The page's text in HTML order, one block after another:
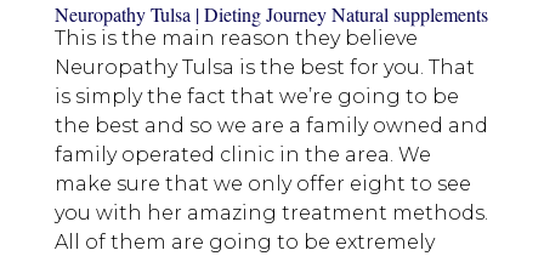
Neuropathy Tulsa | Dieting Journey Natural supplements
This is the main reason they believe
Neuropathy Tulsa is the best for you. That
is simply the fact that we’re going to be
the best and so we are a family owned and
family operated clinic in the area. We
make sure that we only offer eight to see
you with her amazing treatment methods.
All of them are going to be extremely